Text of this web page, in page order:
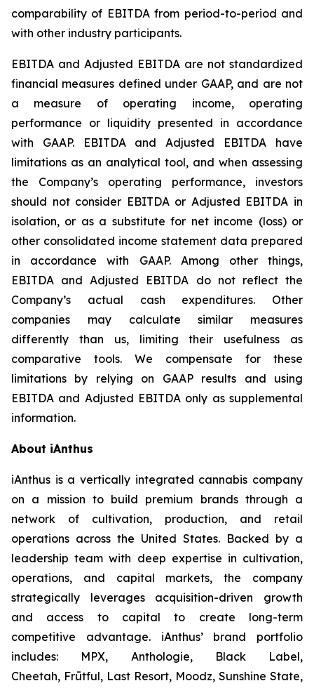
comparability of EBITDA from period-to-period and
with other industry participants.
EBITDA and Adjusted EBITDA are not standardized
financial measures defined under GAAP, and are not
a measure of operating income, operating
performance or liquidity presented in accordance
with GAAP. EBITDA and Adjusted EBITDA have
limitations as an analytical tool, and when assessing
the Company’s operating performance, investors
should not consider EBITDA or Adjusted EBITDA in
isolation, or as a substitute for net income (loss) or
other consolidated income statement data prepared
in accordance with GAAP. Among other things,
EBITDA and Adjusted EBITDA do not reflect the
Company’s actual cash expenditures. Other
companies may calculate similar measures
differently than us, limiting their usefulness as
comparative tools. We compensate for these
limitations by relying on GAAP results and using
EBITDA and Adjusted EBITDA only as supplemental
information.
About iAnthus
iAnthus is a vertically integrated cannabis company
on a mission to build premium brands through a
network of cultivation, production, and retail
operations across the United States. Backed by a
leadership team with deep expertise in cultivation,
operations, and capital markets, the company
strategically leverages acquisition-driven growth
and access to capital to create long-term
competitive advantage. iAnthus’ brand portfolio
includes: MPX, Anthologie, Black Label,
Cheetah, Frūtful, Last Resort, Moodz, Sunshine State,